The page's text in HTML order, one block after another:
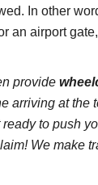
In other
an airport
provide
arriving at the
to push
We make